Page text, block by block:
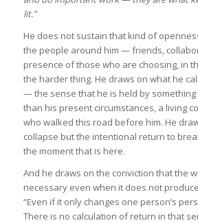
lit.”
He does not sustain that kind of
the people around him — friends,
presence of those who are choosing, in
the harder thing. He draws on what he
— the sense that he is held by
than his present circumstances, a living
who walked this road before him. He
collapse but the intentional return to
the moment that is here.
And he draws on the conviction that the
necessary even when it does not
“Even if it only changes one person’s
There is no calculation of return in that